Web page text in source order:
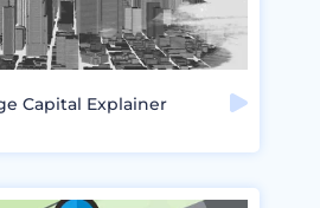
Capital Explainer